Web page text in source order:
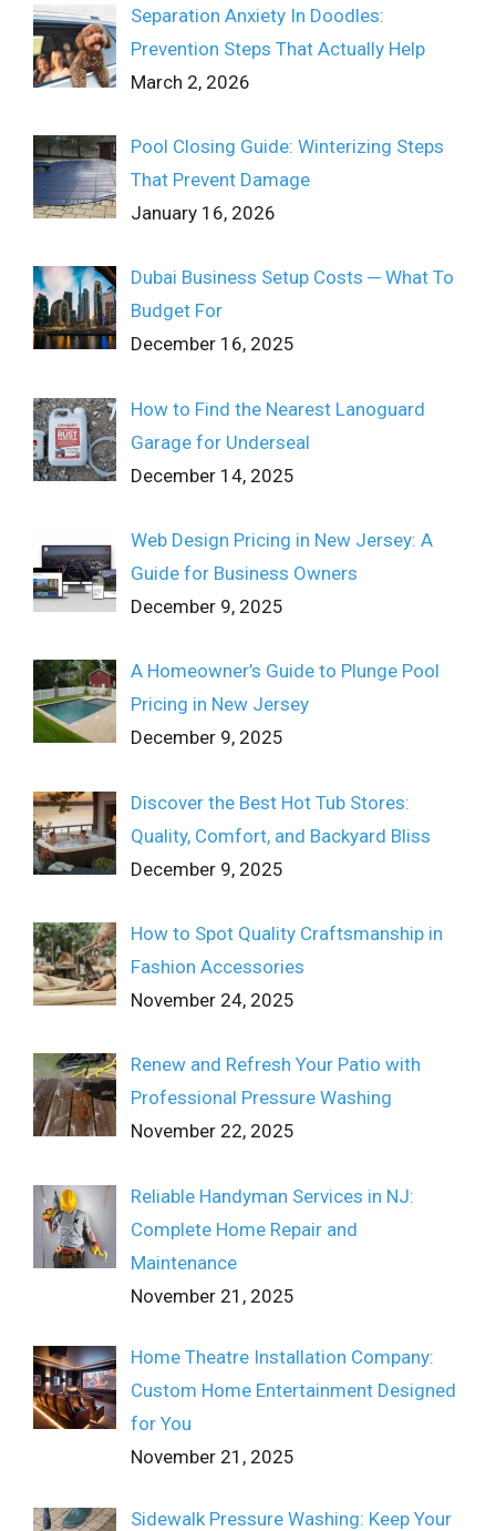
Separation Anxiety In Doodles:
Prevention Steps That Actually Help
March 2, 2026
Pool Closing Guide: Winterizing Steps
That Prevent Damage
January 16, 2026
Dubai Business Setup Costs ─ What To
Budget For
December 16, 2025
How to Find the Nearest Lanoguard
Garage for Underseal
December 14, 2025
Web Design Pricing in New Jersey: A
Guide for Business Owners
December 9, 2025
A Homeowner’s Guide to Plunge Pool
Pricing in New Jersey
December 9, 2025
Discover the Best Hot Tub Stores:
Quality, Comfort, and Backyard Bliss
December 9, 2025
How to Spot Quality Craftsmanship in
Fashion Accessories
November 24, 2025
Renew and Refresh Your Patio with
Professional Pressure Washing
November 22, 2025
Reliable Handyman Services in NJ:
Complete Home Repair and
Maintenance
November 21, 2025
Home Theatre Installation Company:
Custom Home Entertainment Designed
for You
November 21, 2025
Sidewalk Pressure Washing: Keep Your